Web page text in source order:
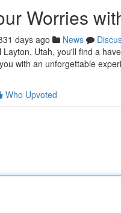
Worries
days ago News
Utah, you'll find a
with an unforgettable
Who Upvoted